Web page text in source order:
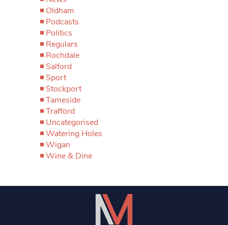
Oldham
Podcasts
Politics
Regulars
Rochdale
Salford
Sport
Stockport
Tameside
Trafford
Uncategorised
Watering Holes
Wigan
Wine & Dine